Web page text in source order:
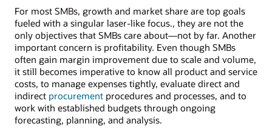
For most SMBs, growth and market share are top goals
fueled with a singular laser-like focus., they are not the
only objectives that SMBs care about—not by far. Another
important concern is profitability. Even though SMBs
often gain margin improvement due to scale and volume,
it still becomes imperative to know all product and service
costs, to manage expenses tightly, evaluate direct and
indirect procurement procedures and processes, and to
work with established budgets through ongoing
forecasting, planning, and analysis.